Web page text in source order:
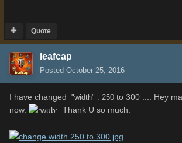
Quote
leafcap
Posted October 25, 2016
I have changed "width" : 250 to 300 .... Hey
now.
Thank U so much.